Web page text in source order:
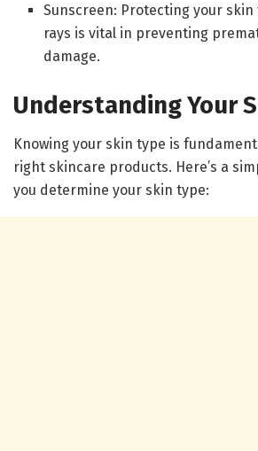
Sunscreen: Protecting your
rays is vital in preventing
damage.
Understanding Your
Knowing your skin type is
right skincare products. Here’s a
you determine your skin type: